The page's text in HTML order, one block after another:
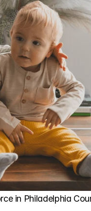
in Philadelphia